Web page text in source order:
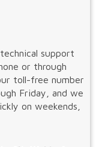
support
or through
toll-free number
Friday, and we
on weekends,